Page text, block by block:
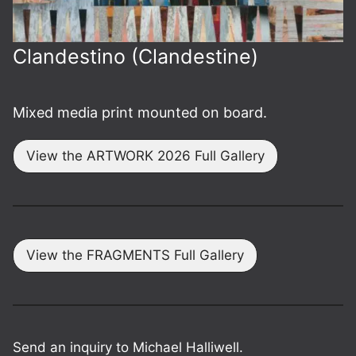
Clandestino (Clandestine)
Mixed media print mounted on board.
View the ARTWORK 2026 Full Gallery
View the FRAGMENTS Full Gallery
Send an inquiry to Michael Halliwell.